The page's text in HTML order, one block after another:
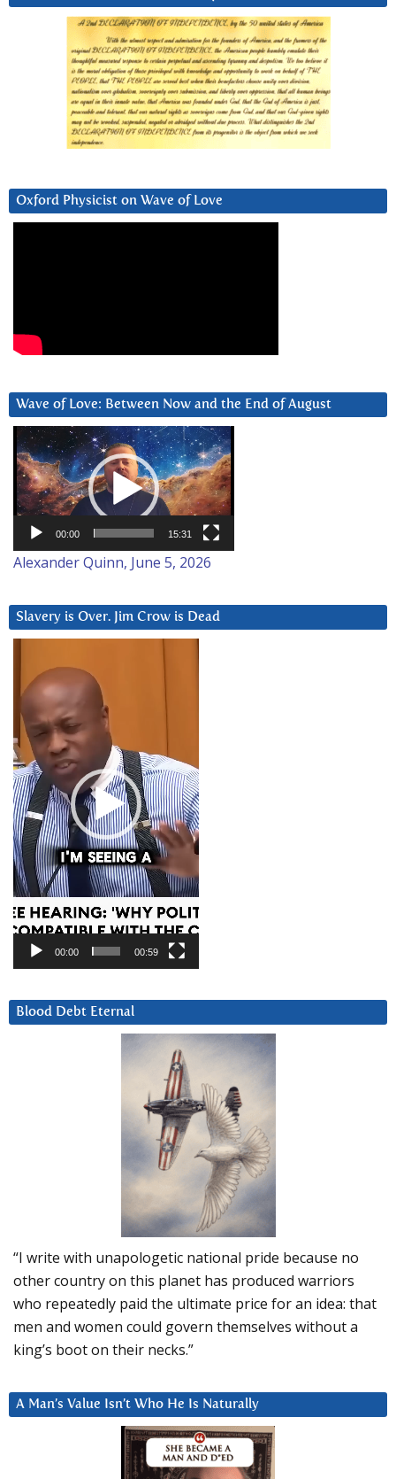
Oxford Physicist on Wave of Love
Wave of Love: Between Now and the End of August
Video
Player
00:00 15:31
Alexander Quinn, June 5, 2026
Slavery is Over. Jim Crow is Dead
Player
00:00 00:59
Blood Debt Eternal
“I write with unapologetic national pride because no
other country on this planet has produced warriors
who repeatedly paid the ultimate price for an idea: that
men and women could govern themselves without a
king’s boot on their necks.”
A Man’s Value Isn’t Who He Is Naturally